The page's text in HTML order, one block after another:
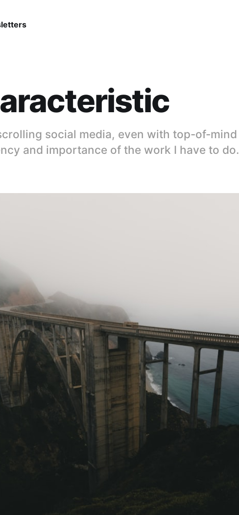
social media, even with top-of-mind
and importance of the work I have to do.